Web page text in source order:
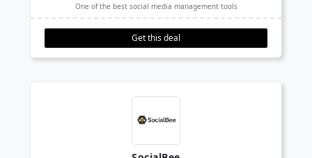
One of the best social media management tools
Get this deal